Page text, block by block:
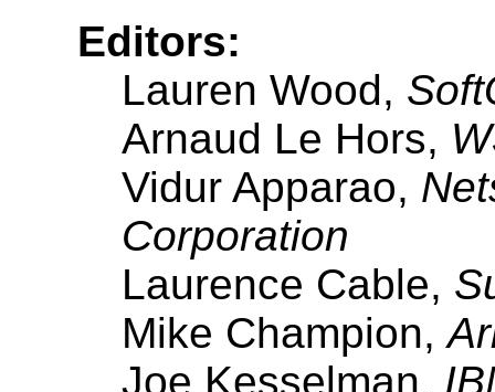
Editors:
Lauren Wood,
Arnaud Le Hors,
Vidur Apparao,
Corporation
Laurence Cable,
Mike Champion,
Joe Kesselman,